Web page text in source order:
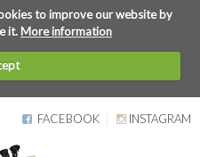
to improve our website by
it.More information
FACEBOOK INSTAGRAM